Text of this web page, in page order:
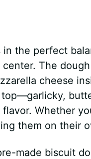
the perfect
The
cheese
Whether
them on their
made biscuit